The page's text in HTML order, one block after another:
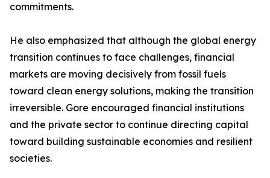
commitments.
He also emphasized that although the global energy
transition continues to face challenges, financial
markets are moving decisively from fossil fuels
toward clean energy solutions, making the transition
irreversible. Gore encouraged financial institutions
and the private sector to continue directing capital
toward building sustainable economies and resilient
societies.